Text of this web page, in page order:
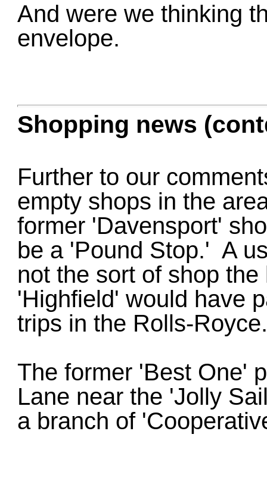
And were we thinking
envelope.
Shopping news
Further to our
empty shops in the
former 'Davensport'
be a 'Pound Stop.' A
not the sort of shop
'Highfield' would have
trips in the Rolls-
The former 'Best One'
Lane near the 'Jolly
a branch of